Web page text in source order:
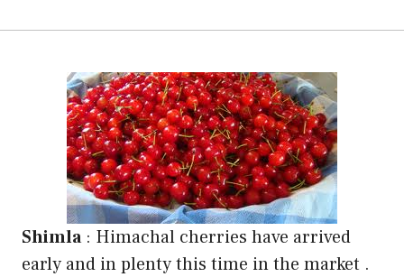
Shimla: Himachal cherries have arrived
early and in plenty this time in the market .